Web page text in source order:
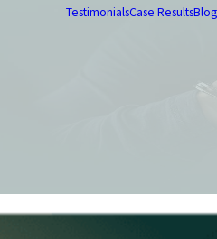
TestimonialsCase ResultsBlog